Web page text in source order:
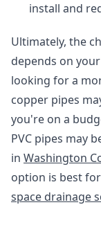
install and
Ultimately, the
depends on
looking for a
copper pipes
you're on a
PVC pipes may
in Washington
option is best
space drainage